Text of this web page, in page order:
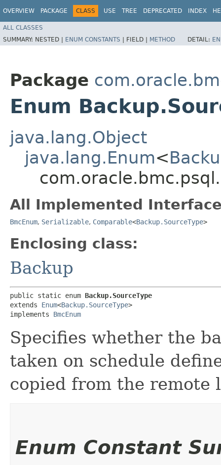
OVERVIEW PACKAGE CLASS USE TREE DEPRECATED INDEX
ALL CLASSES
SUMMARY: NESTED | ENUM CONSTANTS | FIELD | METHOD DETAIL:
Package
Enum
java.lang.Object
java.lang.Enum<
All Implemented
BmcEnum, Serializable, Comparable<Backup.SourceType>
Enclosing class:
Backup
public static enum Backup.SourceType
extends Enum<Backup.SourceType>
implements BmcEnum
Specifies whether the
taken on schedule
copied from the remote
Enum Constant